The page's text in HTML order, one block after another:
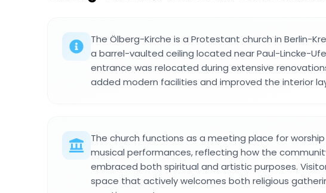
The Ölberg-Kirche is a Protestant church in Berlin-
a barrel-vaulted ceiling located near Paul-Lincke-
entrance was relocated during extensive
added modern facilities and improved the interior
The church functions as a meeting place for
musical performances, reflecting how the
embraced both spiritual and artistic purposes.
space that actively welcomes both religious